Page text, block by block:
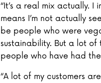
“It’s a real mix actually. I
means I’m not actually
be people who were
sustainability. But a lot
people who have had
“A lot of my customers